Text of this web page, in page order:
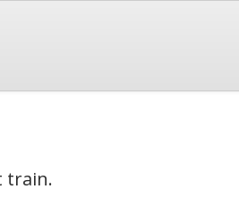
train.